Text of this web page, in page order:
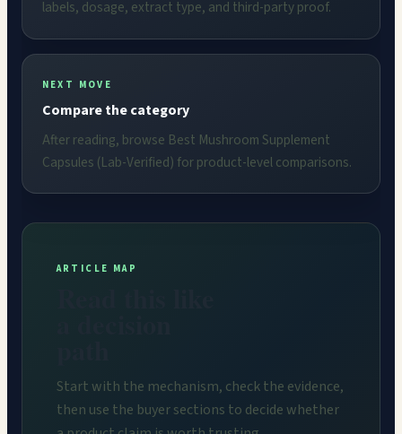
labels, dosage, extract type, and third-party proof.
NEXT MOVE
Compare the category
After reading, browse Best Mushroom Supplement
Capsules (Lab-Verified) for product-level comparisons.
ARTICLE MAP
Start with the mechanism, check the evidence,
then use the buyer sections to decide whether